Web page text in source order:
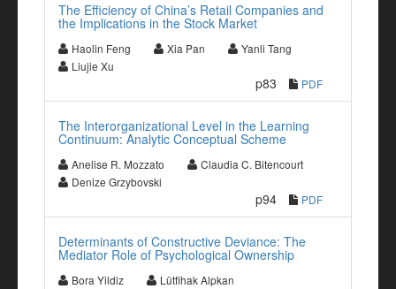
The Efficiency of China’s Retail Companies and
the Implications in the Stock Market
Haolin Feng Xia Pan
Yanli Tang
Liujie Xu
p83 PDF
The Interorganizational Level in the Learning
Continuum: Analytic Conceptual Scheme
Anelise R. Mozzato
Claudia C. Bitencourt
Denize Grzybovski
p94 PDF
Determinants of Constructive Deviance: The
Mediator Role of Psychological Ownership
Bora Yildiz
Lütfihak Alpkan